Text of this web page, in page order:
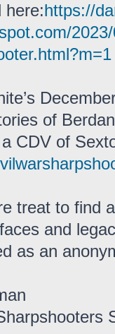
here:https://
of
CDV of
treat to find
and
as an